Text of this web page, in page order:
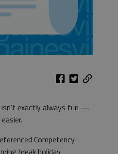
exactly always fun —
Competency
break holiday.